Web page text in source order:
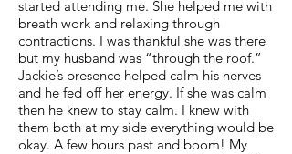
started attending me. She helped me with
breath work and relaxing through
contractions. I was thankful she was there
but my husband was “through the roof.”
Jackie’s presence helped calm his nerves
and he fed off her energy. If she was calm
then he knew to stay calm. I knew with
them both at my side everything would be
okay. A few hours past and boom! My